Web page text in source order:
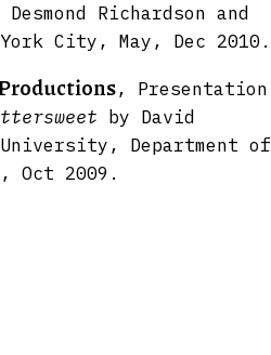
Richardson and
City, May, Dec 2010.
, Presentation
by David
University, Department of
Oct 2009.